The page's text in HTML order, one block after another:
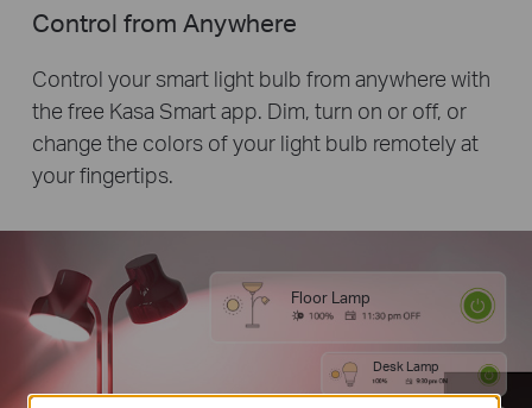
Floor Lamp
Desk Lamp
Control from Anywhere
Control your smart light bulb from anywhere with
the free Kasa Smart app. Dim, turn on or off, or
change the colors of your light bulb remotely at
your fingertips.